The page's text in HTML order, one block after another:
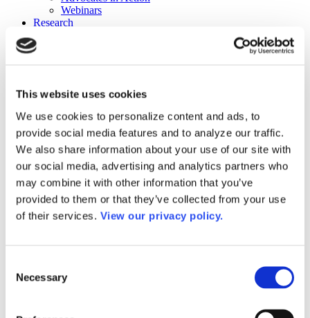
This website uses cookies
We use cookies to personalize content and ads, to
provide social media features and to analyze our traffic.
We also share information about your use of our site with
our social media, advertising and analytics partners who
may combine it with other information that you’ve
provided to them or that they’ve collected from your use
of their services. View our privacy policy.
Selection
Necessary
Webinars
Research
Publications
DataPoints
Press & Media
Community College Daily
Community College Journal
Community College Job Board
Community College Minute
Community College Voice Podcast
AACC Catalog of Academic Research: Spring 2026
AACC Competencies for Community College Leaders
Advocacy
ATAIN